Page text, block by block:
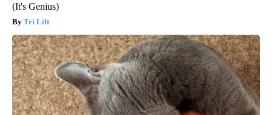
(It's Genius)
Tri Lift